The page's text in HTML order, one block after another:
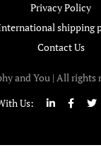
Privacy Policy
shipping
Contact Us
and You | All rights
Us: